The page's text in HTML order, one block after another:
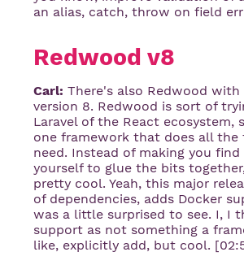
an alias, catch, throw on field
Redwood v8
Carl: There's also Redwood with
version 8. Redwood is sort of
Laravel of the React ecosystem,
one framework that does all the
need. Instead of making you
yourself to glue the bits
pretty cool. Yeah, this major
of dependencies, adds Docker
was a little surprised to see. I, I
support as not something a
like, explicitly add, but cool.